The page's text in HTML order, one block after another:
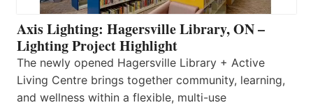
Axis Lighting: Hagersville Library, ON –
Lighting Project Highlight
The newly opened Hagersville Library + Active
Living Centre brings together community, learning,
and wellness within a flexible, multi-use